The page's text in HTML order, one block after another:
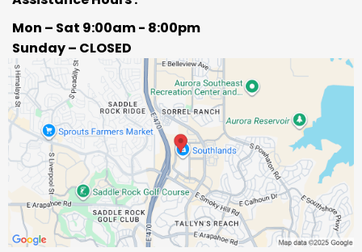
Mon – Sat 9:00am - 8:00pm
Sunday – CLOSED